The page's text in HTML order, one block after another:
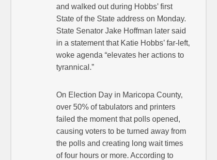
and walked out during Hobbs’ first
State of the State address on Monday.
State Senator Jake Hoffman later said
in a statement that Katie Hobbs’ far-left,
woke agenda “elevates her actions to
tyrannical.”
On Election Day in Maricopa County,
over 50% of tabulators and printers
failed the moment that polls opened,
causing voters to be turned away from
the polls and creating long wait times
of four hours or more. According to